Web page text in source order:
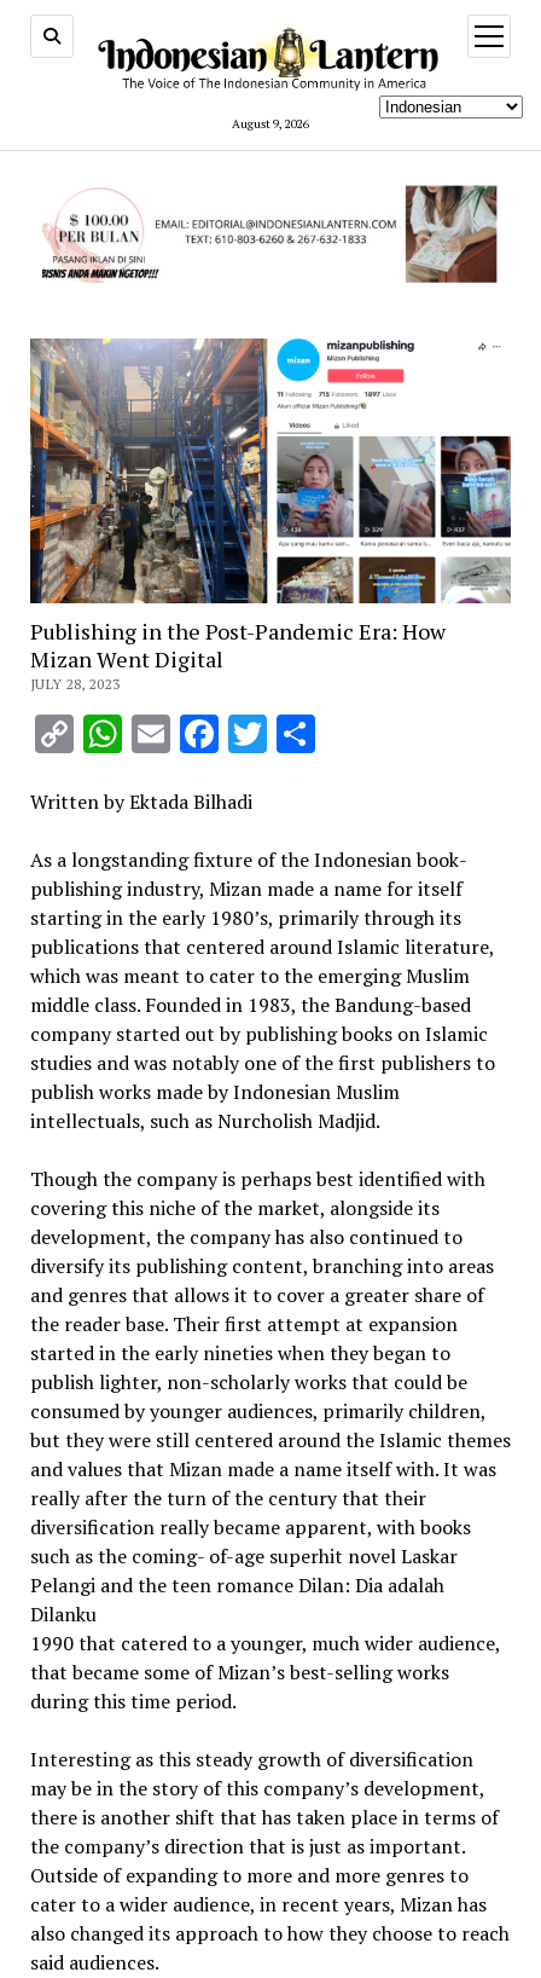
August 9, 2026
open
menu
Publishing in the Post-Pandemic Era: How
Mizan Went Digital
JULY 28, 2023
CopyWhatsApp
EmailFacebook
Twitter
Share
Written by Ektada Bilhadi
As a longstanding fixture of the Indonesian book-
publishing industry, Mizan made a name for itself
starting in the early 1980’s, primarily through its
publications that centered around Islamic literature,
which was meant to cater to the emerging Muslim
middle class. Founded in 1983, the Bandung-based
company started out by publishing books on Islamic
studies and was notably one of the first publishers to
publish works made by Indonesian Muslim
intellectuals, such as Nurcholish Madjid.
Though the company is perhaps best identified with
covering this niche of the market, alongside its
development, the company has also continued to
diversify its publishing content, branching into areas
and genres that allows it to cover a greater share of
the reader base. Their first attempt at expansion
started in the early nineties when they began to
publish lighter, non-scholarly works that could be
consumed by younger audiences, primarily children,
but they were still centered around the Islamic themes
and values that Mizan made a name itself with. It was
really after the turn of the century that their
diversification really became apparent, with books
such as the coming- of-age superhit novel Laskar
Pelangi and the teen romance Dilan: Dia adalah
Dilanku
1990 that catered to a younger, much wider audience,
that became some of Mizan’s best-selling works
during this time period.
Interesting as this steady growth of diversification
may be in the story of this company’s development,
there is another shift that has taken place in terms of
the company’s direction that is just as important.
Outside of expanding to more and more genres to
cater to a wider audience, in recent years, Mizan has
also changed its approach to how they choose to reach
said audiences.